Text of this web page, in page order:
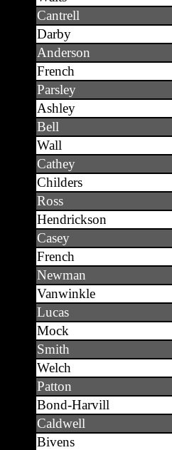
Cantrell
Darby
Anderson
French
Parsley
Ashley
Bell
Wall
Cathey
Childers
Ross
Hendrickson
Casey
French
Newman
Vanwinkle
Lucas
Mock
Smith
Welch
Patton
Bond-Harvill
Caldwell
Bivens